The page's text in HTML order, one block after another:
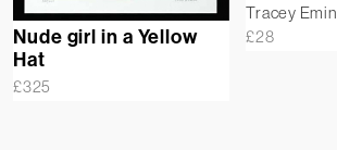
Nude girl in a Yellow
Hat
£325
Tracey Emin
£28